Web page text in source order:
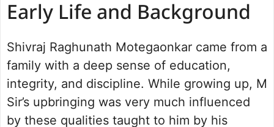
Early Life and Background
Shivraj Raghunath Motegaonkar came from a
family with a deep sense of education,
integrity, and discipline. While growing up, M
Sir’s upbringing was very much influenced
by these qualities taught to him by his